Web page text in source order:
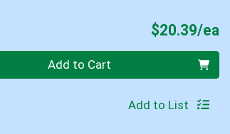
$20.39/ea
Add to Cart
Add to List